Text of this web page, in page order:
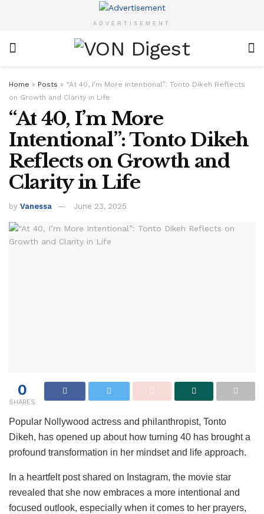
ADVERTISEMENT
Home » Posts » “At 40, I’m More Intentional”: Tonto Dikeh Reflects
on Growth and Clarity in Life
“At 40, I’m More
Intentional”: Tonto Dikeh
Reflects on Growth and
Clarity in Life
by Vanessa June 23, 2025
0
SHARES
Popular Nollywood actress and philanthropist, Tonto
Dikeh, has opened up about how turning 40 has brought a
profound transformation in her mindset and life approach.
In a heartfelt post shared on Instagram, the movie star
revealed that she now embraces a more intentional and
focused outlook, especially when it comes to her prayers,